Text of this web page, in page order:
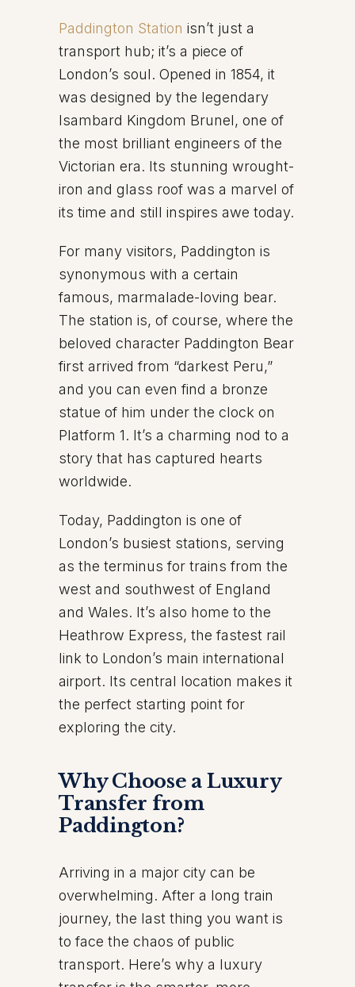
Paddington Station isn’t just a
transport hub; it’s a piece of
London’s soul. Opened in 1854, it
was designed by the legendary
Isambard Kingdom Brunel, one of
the most brilliant engineers of the
Victorian era. Its stunning wrought-
iron and glass roof was a marvel of
its time and still inspires awe today.
For many visitors, Paddington is
synonymous with a certain
famous, marmalade-loving bear.
The station is, of course, where the
beloved character Paddington Bear
first arrived from “darkest Peru,”
and you can even find a bronze
statue of him under the clock on
Platform 1. It’s a charming nod to a
story that has captured hearts
worldwide.
Today, Paddington is one of
London’s busiest stations, serving
as the terminus for trains from the
west and southwest of England
and Wales. It’s also home to the
Heathrow Express, the fastest rail
link to London’s main international
airport. Its central location makes it
the perfect starting point for
exploring the city.
Why Choose a Luxury
Transfer from
Paddington?
Arriving in a major city can be
overwhelming. After a long train
journey, the last thing you want is
to face the chaos of public
transport. Here’s why a luxury